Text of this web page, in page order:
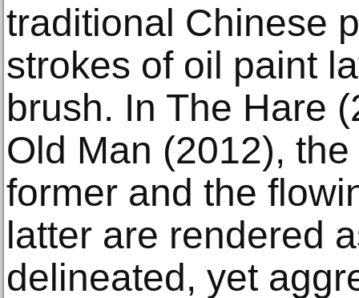
traditional Chinese
strokes of oil paint
brush. In The Hare
Old Man (2012),
former and the
latter are rendered
delineated, yet